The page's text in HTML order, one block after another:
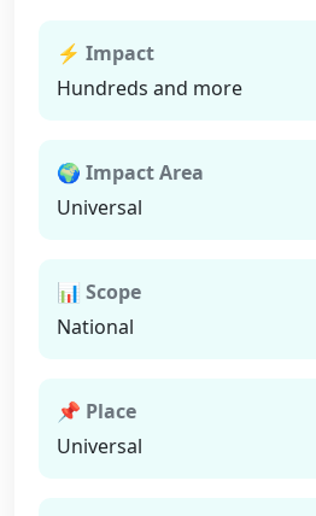
⚡ Impact
Hundreds and more
🌍 Impact Area
Universal
📊 Scope
National
📌 Place
Universal